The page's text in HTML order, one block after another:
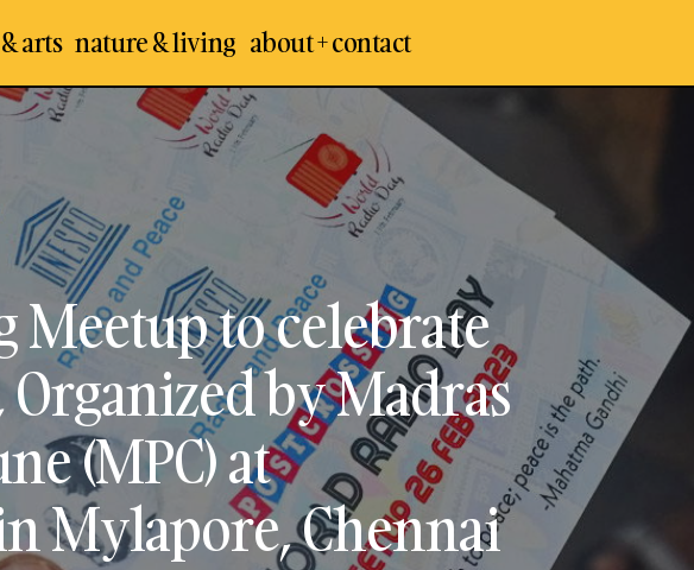
arts nature & living about + contact
Chennai Postcrossing Meetup to celebrate the World Radio Day,
Organized by Madras Postcrossing Commune (MPC) at Nageswara Rao
Meetup to celebrate
by Madras
(MPC) at
Mylapore, Chennai